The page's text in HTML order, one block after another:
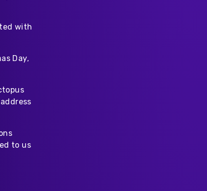
with
Day,
to us